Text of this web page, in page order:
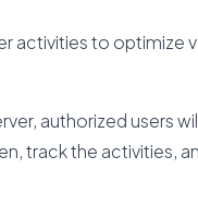
activities to optimize
authorized users
track the activities,